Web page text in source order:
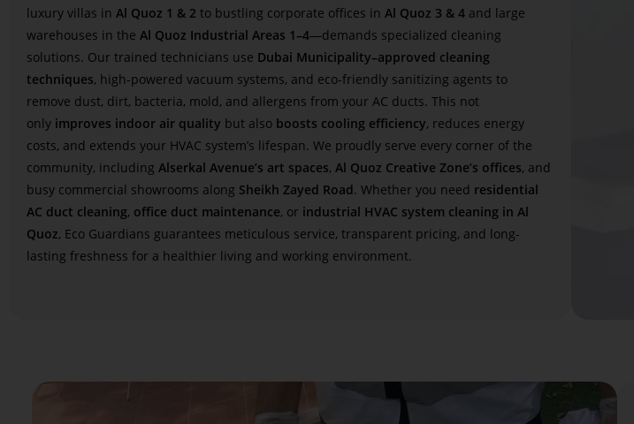
luxury villas in Al Quoz 1 & 2 to bustling corporate offices in Al Quoz 3 & 4 and large
warehouses in the Al Quoz Industrial Areas 1–4—demands specialized cleaning
solutions. Our trained technicians use Dubai Municipality–approved cleaning
techniques, high-powered vacuum systems, and eco-friendly sanitizing agents to
remove dust, dirt, bacteria, mold, and allergens from your AC ducts. This not
only improves indoor air quality but also boosts cooling efficiency, reduces energy
costs, and extends your HVAC system’s lifespan. We proudly serve every corner of the
community, including Alserkal Avenue’s art spaces, Al Quoz Creative Zone’s offices, and
busy commercial showrooms along Sheikh Zayed Road. Whether you need residential
AC duct cleaning, office duct maintenance, or industrial HVAC system cleaning in Al
Quoz, Eco Guardians guarantees meticulous service, transparent pricing, and long-
lasting freshness for a healthier living and working environment.